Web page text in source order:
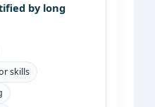
by long
skills